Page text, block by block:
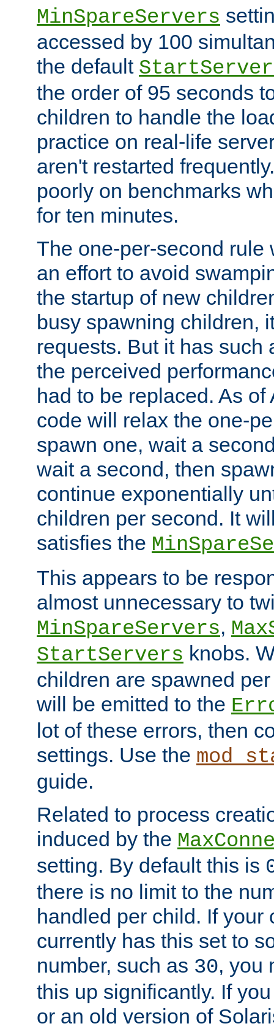
MinSpareServers
accessed by 100
the default
the order of 95 seconds
children to handle the
practice on real-life
aren't restarted
poorly on benchmarks
for ten minutes.
The one-per-second rule
an effort to avoid
the startup of new
busy spawning children,
requests. But it has such
the perceived
had to be replaced. As
code will relax the one-
spawn one, wait a
wait a second, then
continue exponentially
children per second. It
satisfies the
This appears to be
almost unnecessary to
MinSpareServers,
StartServers knobs.
children are spawned
will be emitted to the
lot of these errors, then
settings. Use the
guide.
Related to process
induced by the
setting. By default this is
there is no limit to the
handled per child. If your
currently has this set to
number, such as 30, you
this up significantly. If
or an old version of